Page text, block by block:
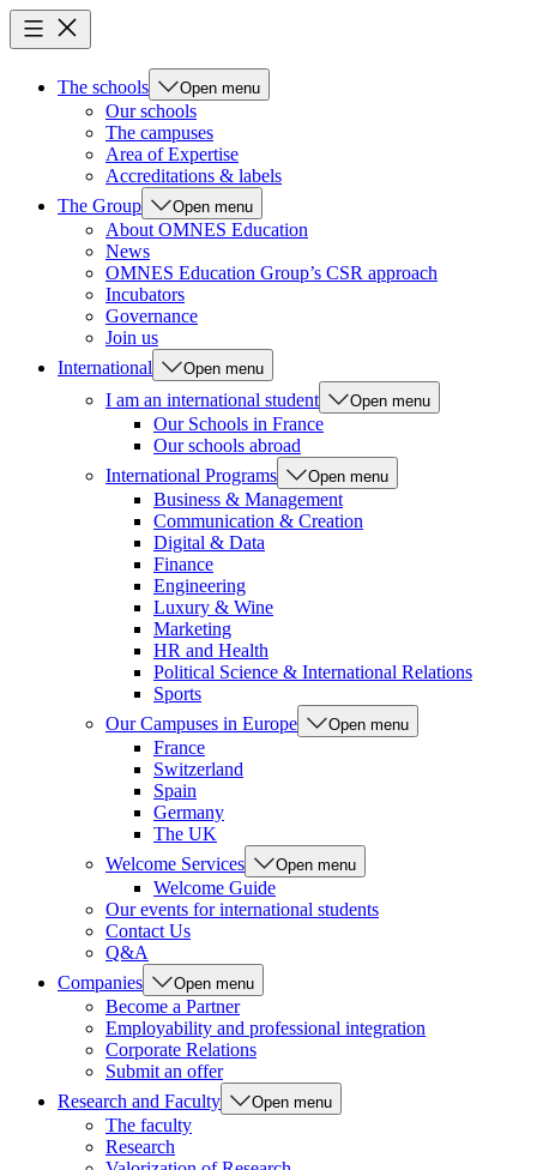
The schools Open menu
Our schools
The campuses
Area of Expertise
Accreditations & labels
The Group
Open menu
About OMNES Education
News
OMNES Education Group’s CSR approach
Incubators
Governance
Join us
International
Open menu
I am an international student Open menu
Our Schools in France
Our schools abroad
International Programs
Open menu
Business & Management
Communication & Creation
Digital & Data
Finance
Engineering
Luxury & Wine
Marketing
HR and Health
Political Science & International Relations
Sports
Our Campuses in Europe
Open menu
France
Switzerland
Spain
Germany
The UK
Welcome Services
Open menu
Welcome Guide
Our events for international students
Contact Us
Q&A
Companies
Open menu
Become a Partner
Employability and professional integration
Corporate Relations
Submit an offer
Research and Faculty
Open menu
The faculty
Research